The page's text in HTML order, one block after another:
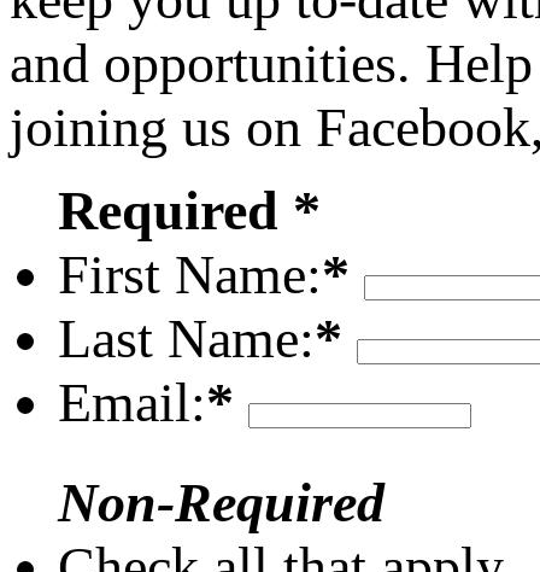
and opportunities.
joining us on
Required *
First Name:*
Last Name:*
Email:*
Non-Required